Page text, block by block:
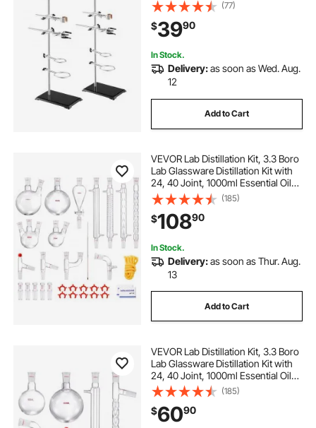
Flask Clamps, Burette Clamps and
Cross Clamps
(77)
$3990
In Stock.
Delivery:as soon as Wed. Aug.
12
Add to Cart
VEVOR Lab Distillation Kit, 3.3 Boro
Lab Glassware Distillation Kit with
24, 40 Joint, 1000ml Essential Oil
Distillation Apparatus Kit, 32 pcs Set
of Glassware Equipment
(185)
$10890
In Stock.
Delivery:as soon as Thur. Aug.
13
Add to Cart
VEVOR Lab Distillation Kit, 3.3 Boro
Lab Glassware Distillation Kit with
24, 40 Joint, 1000ml Essential Oil
Distillation Apparatus Kit, 14 pcs Set
of Glassware Equipment
(185)
$6090